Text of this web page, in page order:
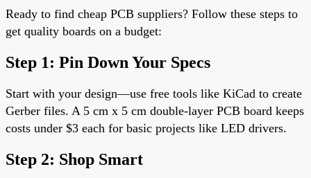
Ready to find cheap PCB suppliers? Follow these steps to
get quality boards on a budget:
Step 1: Pin Down Your Specs
Start with your design—use free tools like KiCad to create
Gerber files. A 5 cm x 5 cm double-layer PCB board keeps
costs under $3 each for basic projects like LED drivers.
Step 2: Shop Smart